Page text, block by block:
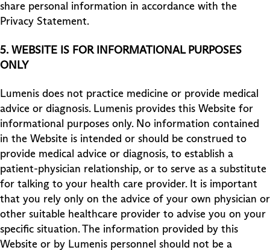
share personal information in accordance with the
Privacy Statement.
5. WEBSITE IS FOR INFORMATIONAL PURPOSES
ONLY
Lumenis does not practice medicine or provide medical
advice or diagnosis. Lumenis provides this Website for
informational purposes only. No information contained
in the Website is intended or should be construed to
provide medical advice or diagnosis, to establish a
patient-physician relationship, or to serve as a substitute
for talking to your health care provider. It is important
that you rely only on the advice of your own physician or
other suitable healthcare provider to advise you on your
specific situation. The information provided by this
Website or by Lumenis personnel should not be a